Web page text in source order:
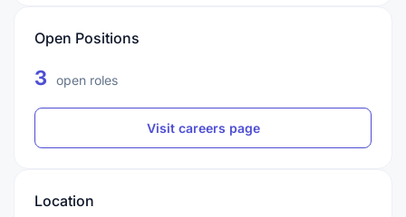
Open Positions
3 open roles
Visit careers page
Location